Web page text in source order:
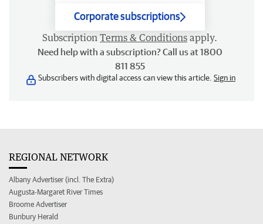
Corporate subscriptions
Subscription Terms & Conditions apply.
Need help with a subscription? Call us at 1800
811 855
Subscribers with digital access can view this article. Sign in
REGIONAL NETWORK
Albany Advertiser (incl. The Extra)
Augusta-Margaret River Times
Broome Advertiser
Bunbury Herald